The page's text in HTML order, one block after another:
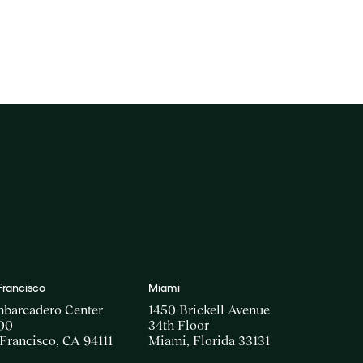
Center
CA 94111
Miami
1450 Brickell Avenue
34th Floor
Miami, Florida 33131